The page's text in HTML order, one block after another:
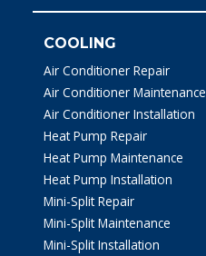
COOLING
Air Conditioner Repair
Air Conditioner Maintenance
Air Conditioner Installation
Heat Pump Repair
Heat Pump Maintenance
Heat Pump Installation
Mini-Split Repair
Mini-Split Maintenance
Mini-Split Installation